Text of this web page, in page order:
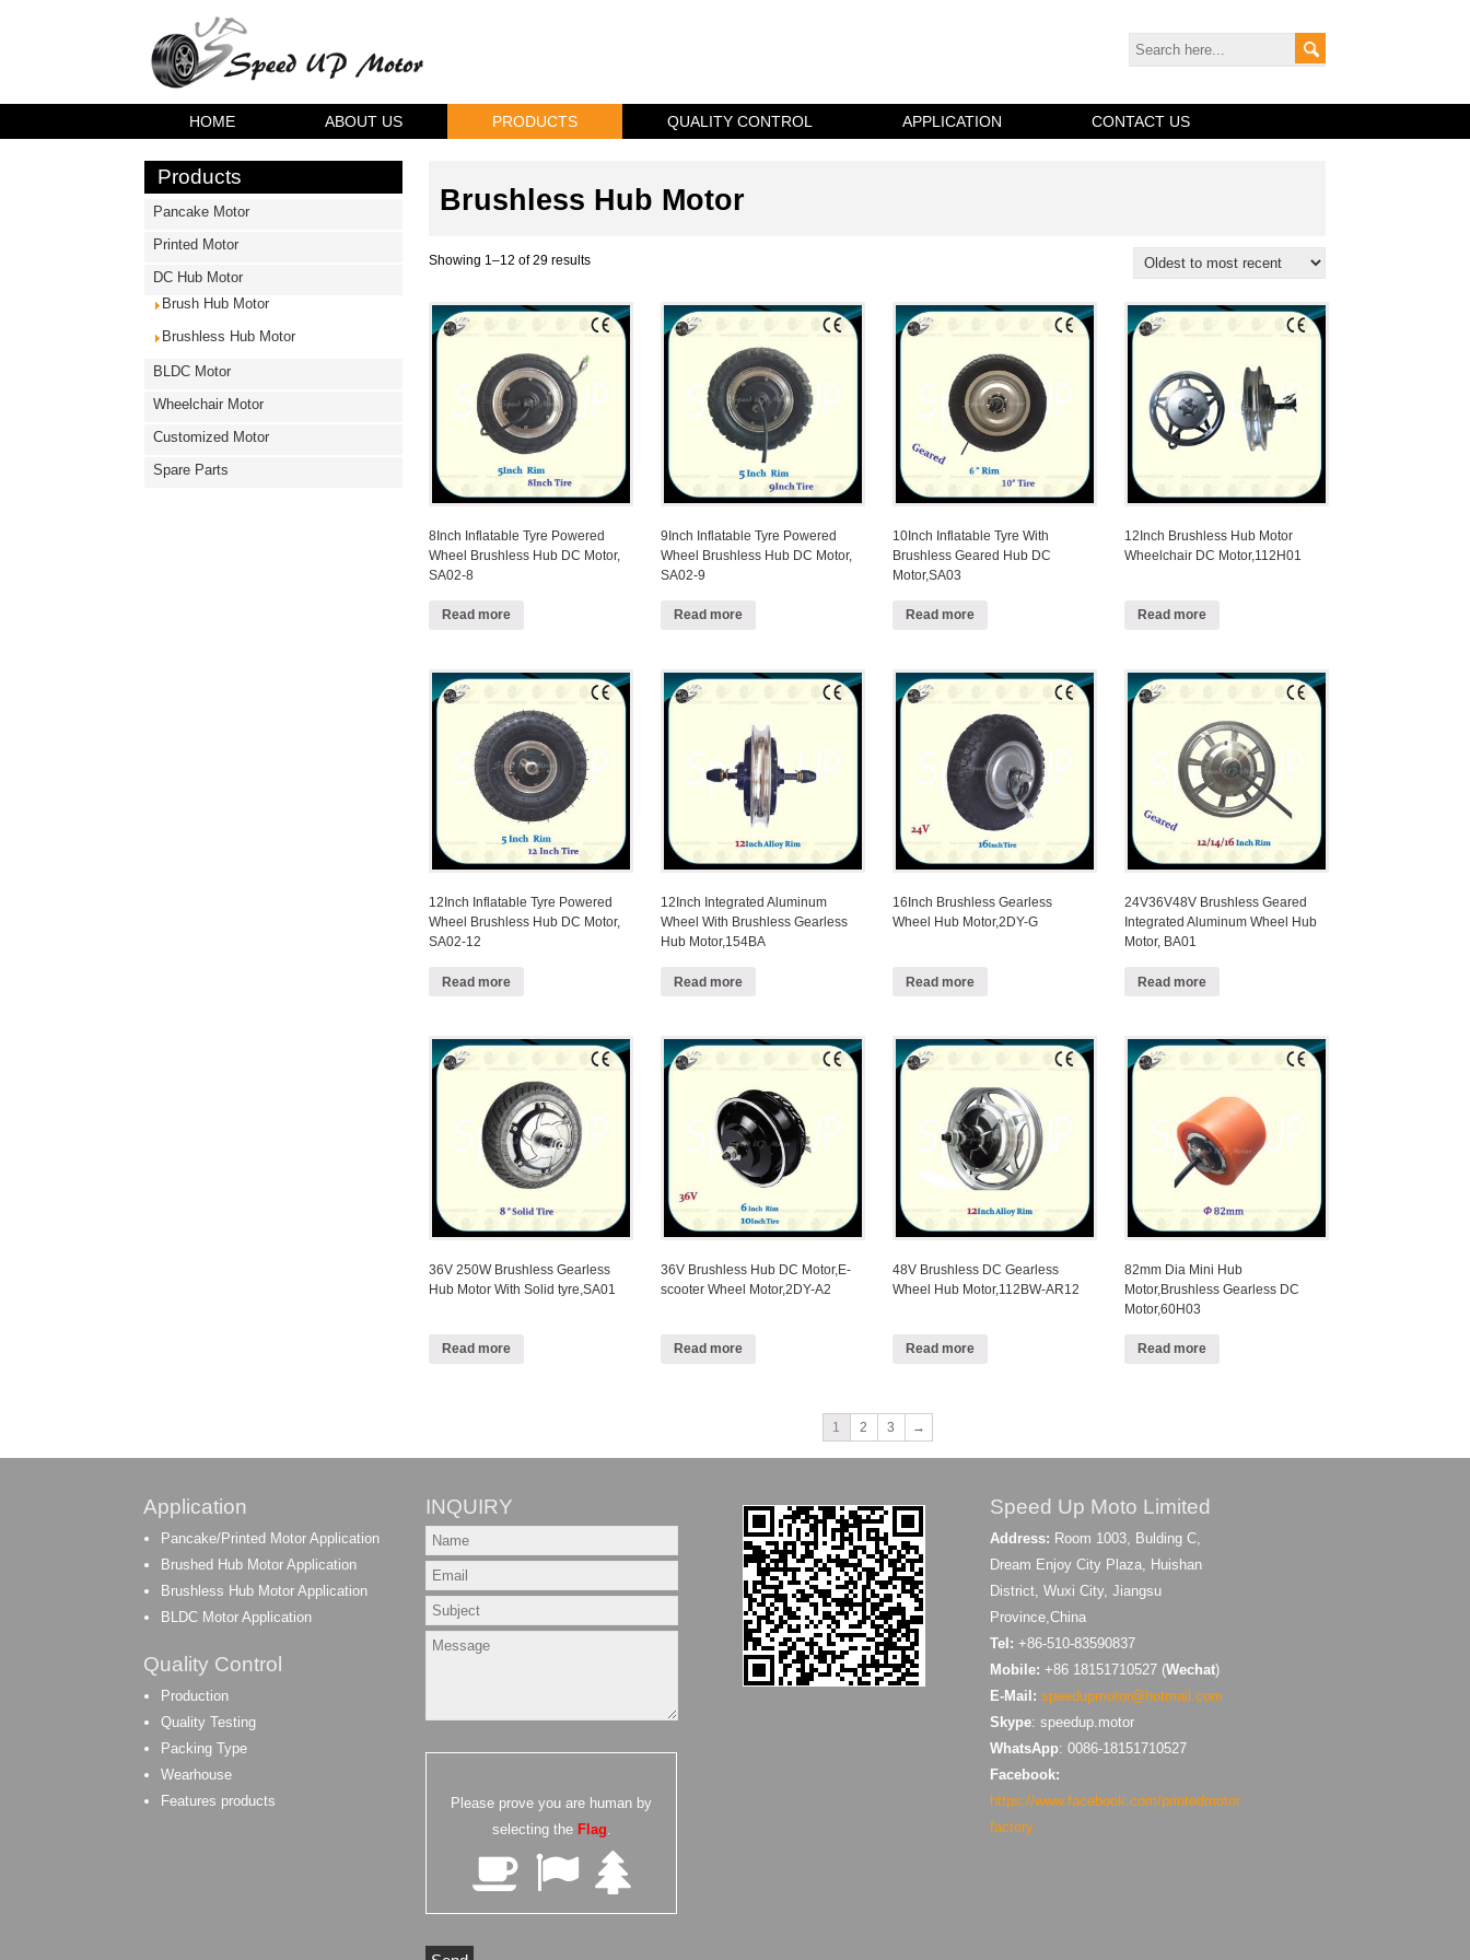
HOME ABOUT US PRODUCTS QUALITY CONTROL APPLICATION CONTACT US
Brushless Hub Motor
Showing 1–12 of 29 results
8Inch Inflatable Tyre Powered
Wheel Brushless Hub DC Motor,
SA02-8
Read more
9Inch Inflatable Tyre Powered
Wheel Brushless Hub DC Motor,
SA02-9
Read more
10Inch Inflatable Tyre With
Brushless Geared Hub DC
Motor,SA03
Read more
12Inch Brushless Hub Motor
Wheelchair DC Motor,112H01
Read more
12Inch Inflatable Tyre Powered
Wheel Brushless Hub DC Motor,
SA02-12
Read more
12Inch Integrated Aluminum
Wheel With Brushless Gearless
Hub Motor,154BA
Read more
16Inch Brushless Gearless
Wheel Hub Motor,2DY-G
Read more
24V36V48V Brushless Geared
Integrated Aluminum Wheel Hub
Motor, BA01
Read more
36V 250W Brushless Gearless
Hub Motor With Solid tyre,SA01
Read more
36V Brushless Hub DC Motor,E-
scooter Wheel Motor,2DY-A2
Read more
48V Brushless DC Gearless
Wheel Hub Motor,112BW-AR12
Read more
82mm Dia Mini Hub
Motor,Brushless Gearless DC
Motor,60H03
Read more
1 2 3 →
Products
Pancake Motor
Printed Motor
DC Hub Motor
Brush Hub Motor
Brushless Hub Motor
BLDC Motor
Wheelchair Motor
Customized Motor
Spare Parts
Application
Pancake/Printed Motor Application
Brushed Hub Motor Application
Brushless Hub Motor Application
BLDC Motor Application
Quality Control
Production
Quality Testing
Packing Type
Wearhouse
Features products
INQUIRY
Please prove you are human by
selecting the Flag
Speed Up Moto Limited
Address: Room 1003, Bulding C,
Dream Enjoy City Plaza, Huishan
District, Wuxi City, Jiangsu
Province,China
Tel: +86-510-83590837
Mobile: +86 18151710527 (Wechat)
E-Mail: speedupmotor@hotmail.com
Skype: speedup.motor
WhatsApp: 0086-18151710527
Facebook:
https://www.facebook.com/printedmotor
factory